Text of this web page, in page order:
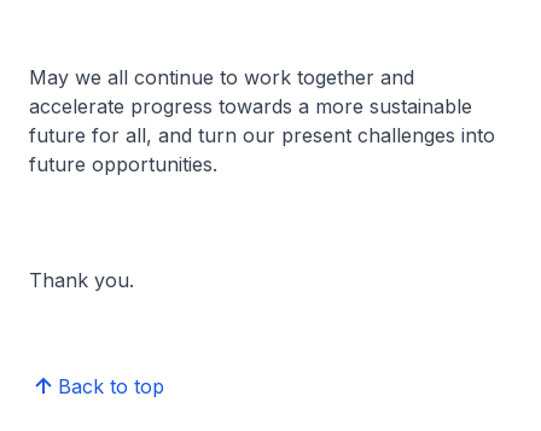
May we all continue to work together and
accelerate progress towards a more sustainable
future for all, and turn our present challenges into
future opportunities.
Thank you.
Back to top